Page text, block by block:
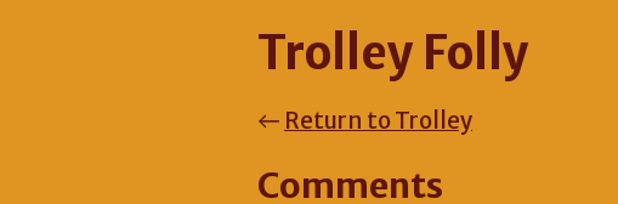
Trolley Folly
← Return to Trolley
Comments